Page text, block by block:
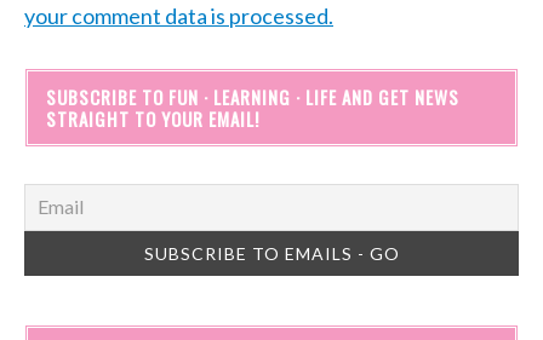
your comment data is processed.
SUBSCRIBE TO FUN · LEARNING · LIFE AND GET NEWS
STRAIGHT TO YOUR EMAIL!